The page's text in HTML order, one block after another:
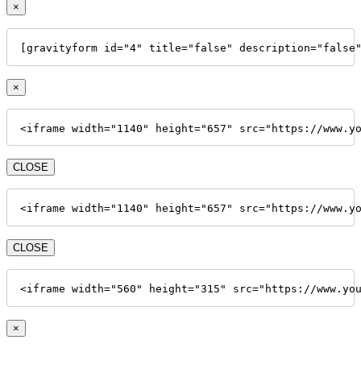
×
[gravityform id="4" title="false"
×
<iframe width="1140" height="657" src="https://
CLOSE
<iframe width="1140" height="657" src="https://
CLOSE
<iframe width="560" height="315" src="https://
×